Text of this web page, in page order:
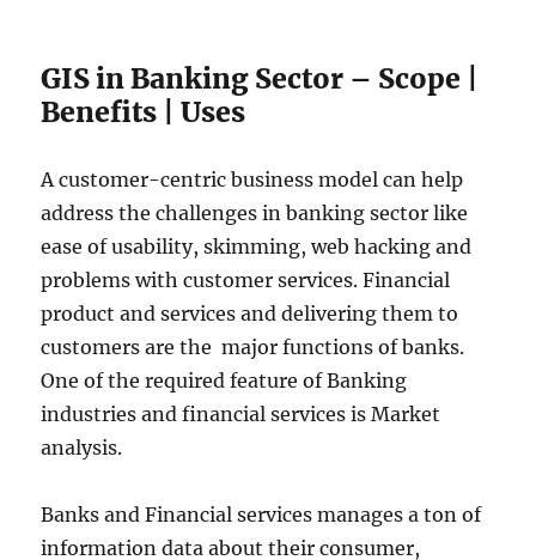
GIS in Banking Sector – Scope |
Benefits | Uses
A customer-centric business model can help
address the challenges in banking sector like
ease of usability, skimming, web hacking and
problems with customer services. Financial
product and services and delivering them to
customers are the major functions of banks.
One of the required feature of Banking
industries and financial services is Market
analysis.
Banks and Financial services manages a ton of
information data about their consumer,